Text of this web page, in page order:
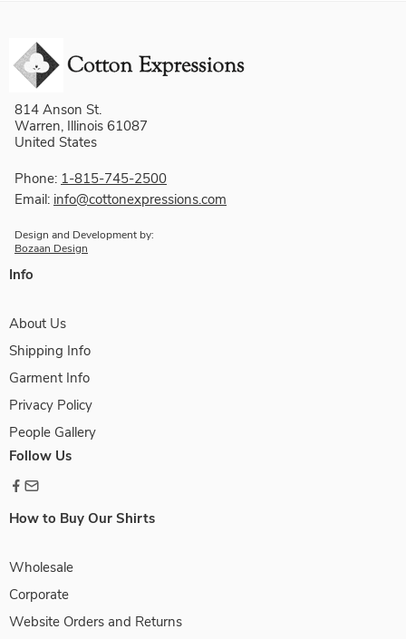
814 Anson St.
Warren, Illinois 61087
United States
Phone: 1-815-745-2500
Email: info@cottonexpressions.com
Design and Development by:
Bozaan Design
Info
About Us
Shipping Info
Garment Info
Privacy Policy
People Gallery
Follow Us
How to Buy Our Shirts
Wholesale
Corporate
Website Orders and Returns